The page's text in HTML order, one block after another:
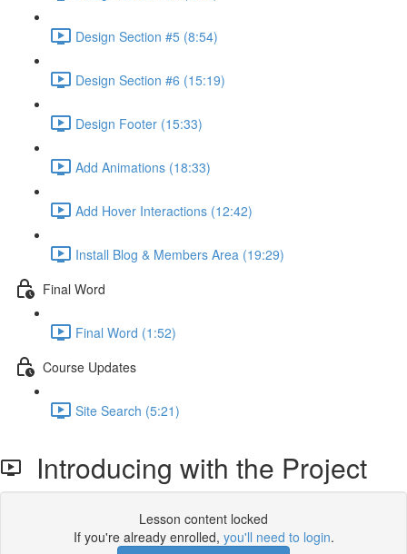
Design Section #5 (8:54)
Design Section #6 (15:19)
Design Footer (15:33)
Add Animations (18:33)
Add Hover Interactions (12:42)
Install Blog & Members Area (19:29)
Final Word
Final Word (1:52)
Course Updates
Site Search (5:21)
Introducing with the Project
Lesson content locked
If you're already enrolled, you'll need to login.